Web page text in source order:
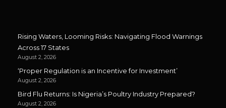
Rising Waters, Looming Risks: Navigating Flood Warnings
Across 17 States
August 2, 2026
‘Proper Regulation is an Incentive for Investment’
August 2, 2026
Bird Flu Returns: Is Nigeria’s Poultry Industry Prepared?
August 2, 2026